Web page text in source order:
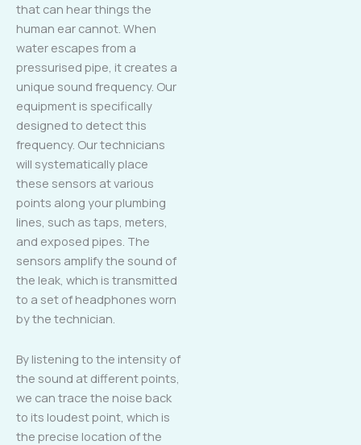
that can hear things the
human ear cannot. When
water escapes from a
pressurised pipe, it creates a
unique sound frequency. Our
equipment is specifically
designed to detect this
frequency. Our technicians
will systematically place
these sensors at various
points along your plumbing
lines, such as taps, meters,
and exposed pipes. The
sensors amplify the sound of
the leak, which is transmitted
to a set of headphones worn
by the technician.
By listening to the intensity of
the sound at different points,
we can trace the noise back
to its loudest point, which is
the precise location of the